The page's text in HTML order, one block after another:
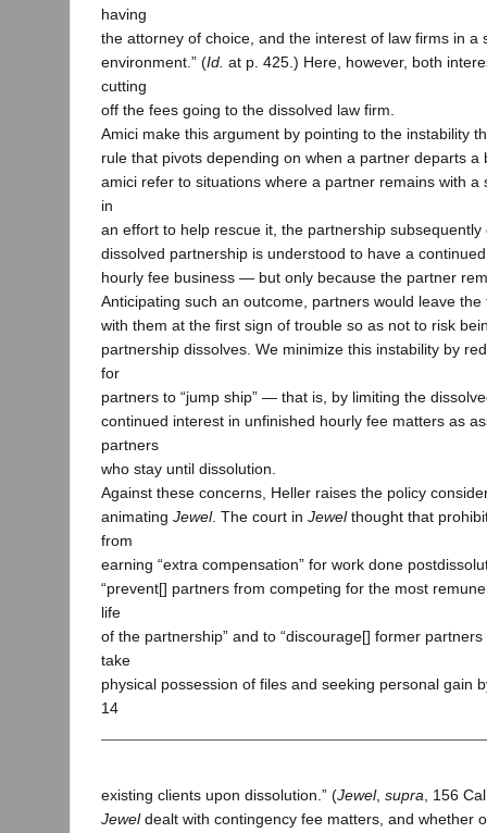
having
the attorney of choice, and the interest of law firms in a
environment.” (Id. at p. 425.) Here, however, both
cutting
off the fees going to the dissolved law firm.
Amici make this argument by pointing to the instability
rule that pivots depending on when a partner departs a
amici refer to situations where a partner remains with a
in
an effort to help rescue it, the partnership subsequently
dissolved partnership is understood to have a
hourly fee business — but only because the partner
Anticipating such an outcome, partners would leave
with them at the first sign of trouble so as not to risk
partnership dissolves. We minimize this instability by
for
partners to “jump ship” — that is, by limiting the
continued interest in unfinished hourly fee matters as
partners
who stay until dissolution.
Against these concerns, Heller raises the policy
animating Jewel. The court in Jewelthought that
from
earning “extra compensation” for work done
“prevent[] partners from competing for the most
life
of the partnership” and to “discourage[] former
take
physical possession of files and seeking personal gain
14
existing clients upon dissolution.” (Jewel, supra , 156
Jeweldealt with contingency fee matters, and whether